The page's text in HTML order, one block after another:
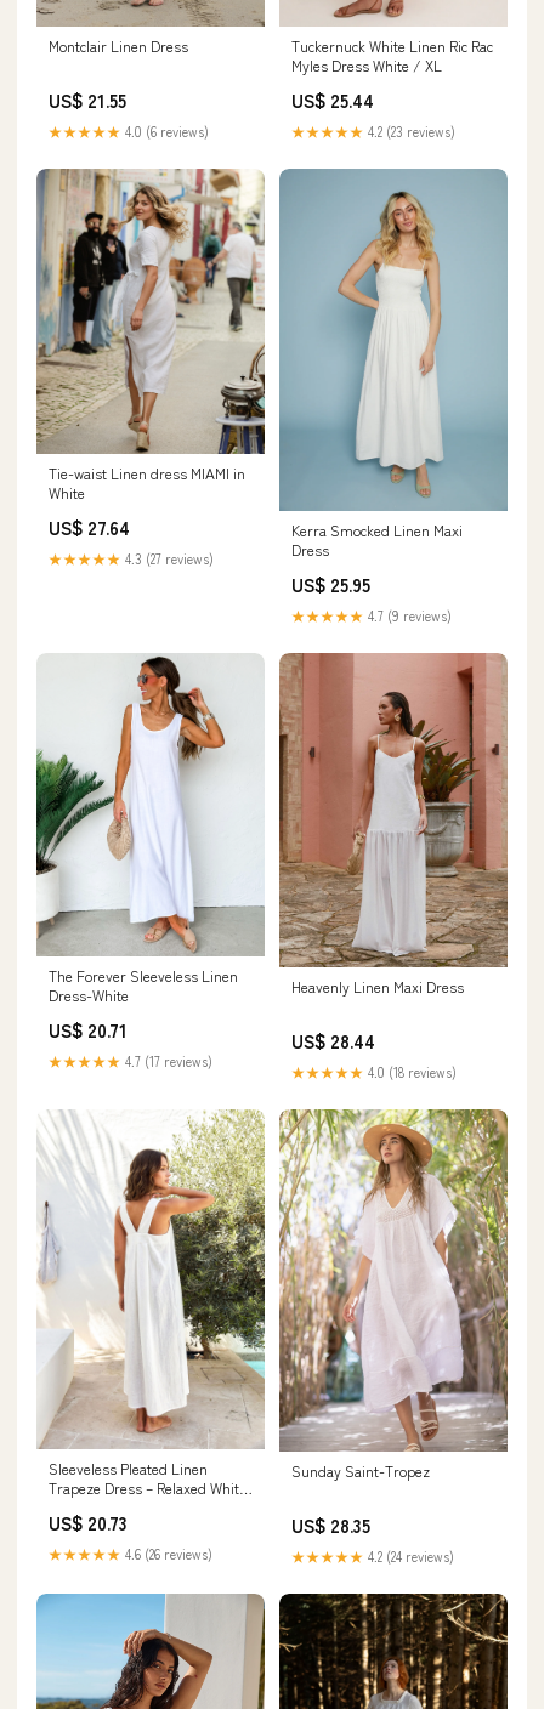
Montclair Linen Dress
US$ 21.55
★★★★★ 4.0 (6 reviews)
Tuckernuck White Linen Ric Rac
Myles Dress White / XL
US$ 25.44
★★★★★ 4.2 (23 reviews)
Tie-waist Linen dress MIAMI in
White
US$ 27.64
★★★★★ 4.3 (27 reviews)
Kerra Smocked Linen Maxi
Dress
US$ 25.95
★★★★★ 4.7 (9 reviews)
The Forever Sleeveless Linen
Dress-White
US$ 20.71
★★★★★ 4.7 (17 reviews)
Heavenly Linen Maxi Dress
US$ 28.44
★★★★★ 4.0 (18 reviews)
Sleeveless Pleated Linen
Trapeze Dress – Relaxed White
US$ 20.73
★★★★★ 4.6 (26 reviews)
Sunday Saint-Tropez
US$ 28.35
★★★★★ 4.2 (24 reviews)